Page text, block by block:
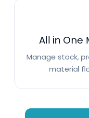
All in One
Manage stock,
material